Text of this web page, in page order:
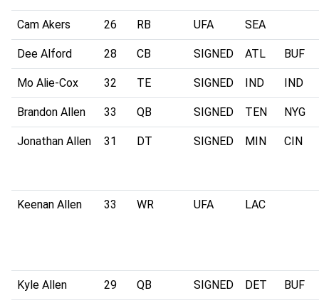
Cam Akers 26 RB UFA SEA
Dee Alford 28 CB SIGNED ATL BUF
Mo Alie-Cox 32 TE SIGNED IND IND
Brandon Allen 33 QB SIGNED TEN NYG
Jonathan Allen 31 DT SIGNED MIN CIN
Keenan Allen 33 WR UFA LAC
Kyle Allen 29 QB SIGNED DET BUF